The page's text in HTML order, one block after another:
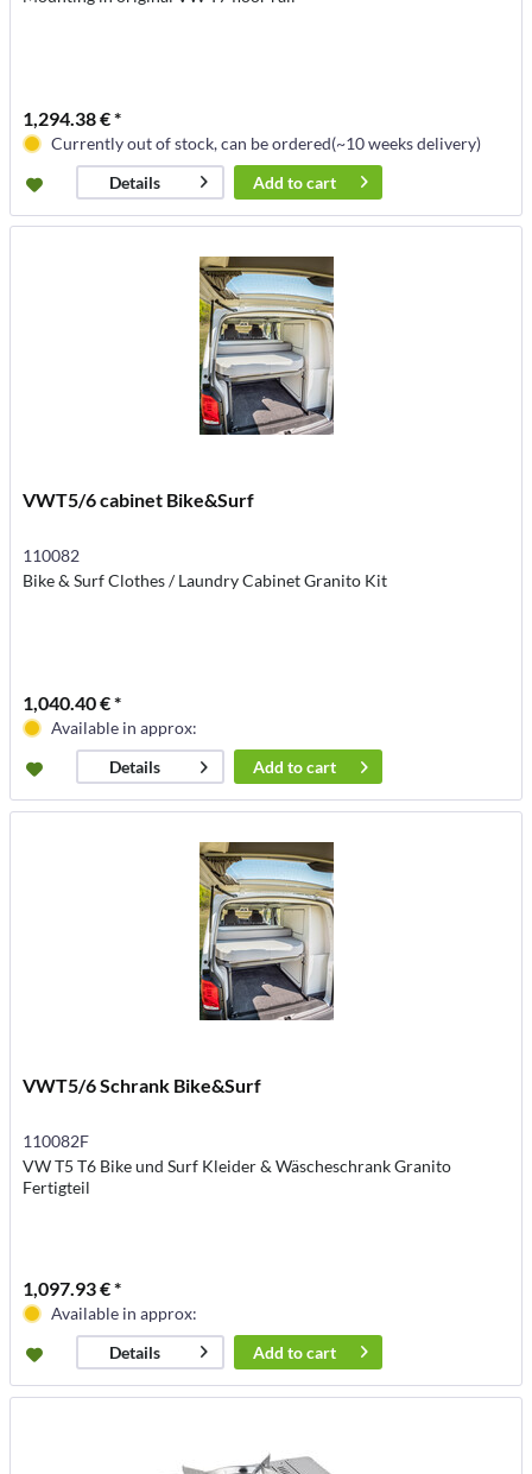
1,294.38 € *
Currently out of stock, can be ordered(~10 weeks delivery)
Details
Add tocart
VWT5/6 cabinet Bike&Surf
110082
Bike & Surf Clothes / Laundry Cabinet Granito Kit
1,040.40 € *
Available in approx:
Details
Add tocart
VWT5/6 Schrank Bike&Surf
110082F
VW T5 T6 Bike und Surf Kleider & Wäscheschrank Granito
Fertigteil
1,097.93 € *
Available in approx:
Details
Add tocart